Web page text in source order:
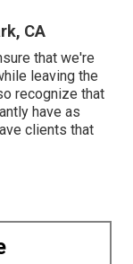
CA
that we're
leaving the
recognize that
have as
clients that